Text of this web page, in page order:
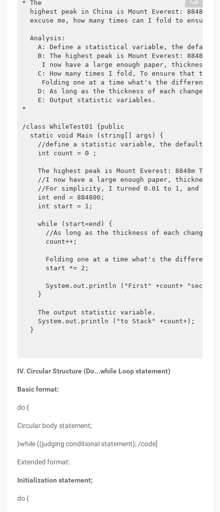
* The
highest peak in China is Mount Everest: 8848m,
excuse me, how many times can I fold to ensure
  Analysis:
A: Define a statistical variable, the default
B: The highest peak is Mount Everest: 8848m
I now have a large enough paper, thickness:
C: How many times I fold, To ensure that the
Folding one at a time what's the difference?
D: As long as the thickness of each change
    E: Output statistic variables.
*
/class WhileTest01 {public
  static void Main (string[] args) {
//define a statistic variable, the default
    int count = 0 ;
The highest peak is Mount Everest: 8848m This
//I now have a large enough paper, thickness:
//For simplicity, I turned 0.01 to 1, and the
    int end = 884800;
    int start = 1;
    while (start<end) {
//As long as the thickness of each change
      count++;
Folding one at a time what's the
      start *= 2;
System.out.println ("First" +count+
    }
    The output statistic variable.
    System.out.println ("to Stack" +count+);
  }
IV. Circular Structure (Do...while Loop statement)
Basic format:
do {
Circular body statement;
}while ((judging conditional statement); /code]
Extended format:
Initialization statement;
do {